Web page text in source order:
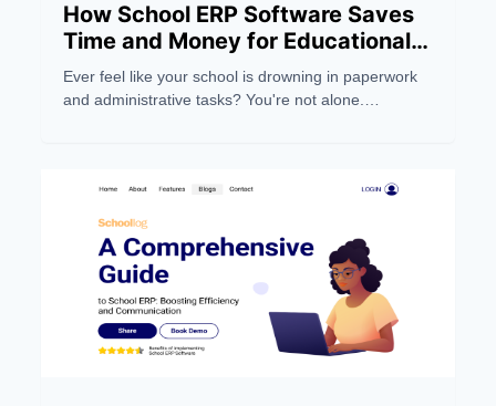
How School ERP Software Saves
Time and Money for Educational
Institutions
Ever feel like your school is drowning in paperwork
and administrative tasks? You're not alone.